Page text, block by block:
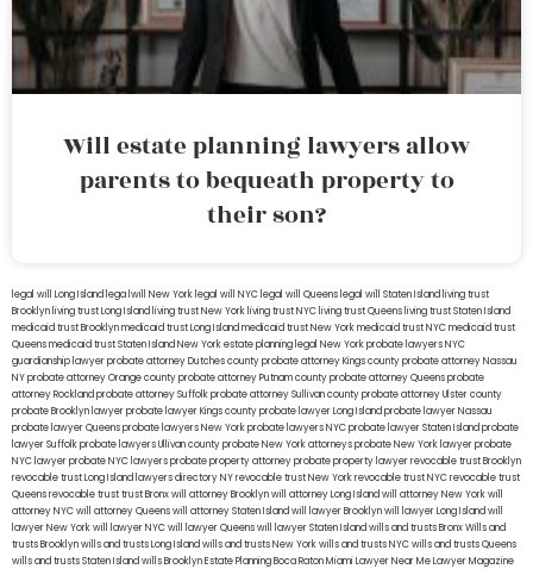
Will estate planning lawyers allow
parents to bequeath property to
their son?
legal will Long Island lega lwill New York legal will NYC legal will Queens legal will Staten Island living trust
Brooklyn living trust Long Island living trust New York living trust NYC living trust Queens living trust Staten Island
medicaid trust Brooklynmedicaid trust Long Islandmedicaid trust New Yorkmedicaid trust NYCmedicaid trust
Queensmedicaid trust Staten IslandNew York estate planning legal New York probate lawyersNYC
guardianship lawyerprobate attorney Dutches countyprobate attorney Kings countyprobate attorney Nassau
NYprobate attorney Orange countyprobate attorney Putnam countyprobate attorney Queensprobate
attorney Rocklandprobate attorney Suffolkprobate attorney Sullivan countyprobate attorney Ulster county
probate Brooklyn lawyerprobate lawyer Kings countyprobate lawyer Long Islandprobate lawyer Nassau
probate lawyer Queensprobate lawyers New Yorkprobate lawyers NYCprobate lawyer Staten Islandprobate
lawyer Suffolkprobate lawyers Ullivan countyprobate New York attorneysprobate New York lawyerprobate
NYC lawyerprobate NYC lawyersprobate property attorneyprobate property lawyerrevocable trust Brooklyn
revocable trust Long Island lawyers directory NYrevocable trust New Yorkrevocable trust NYCrevocable trust
Queensrevocable trusttrust Bronxwill attorney Brooklynwill attorney Long Islandwill attorney New Yorkwill
attorney NYCwill attorney Queenswill attorney Staten Islandwill lawyer Brooklynwill lawyer Long Islandwill
lawyer New Yorkwill lawyer NYCwill lawyer Queenswill lawyer Staten Islandwills and trusts BronxWills and
trusts Brooklynwills and trusts Long Islandwills and trusts New Yorkwills and trusts NYCwills and trusts Queens
wills and trusts Staten Islandwills BrooklynEstate Planning Boca RatonMiami Lawyer Near MeLawyer Magazine